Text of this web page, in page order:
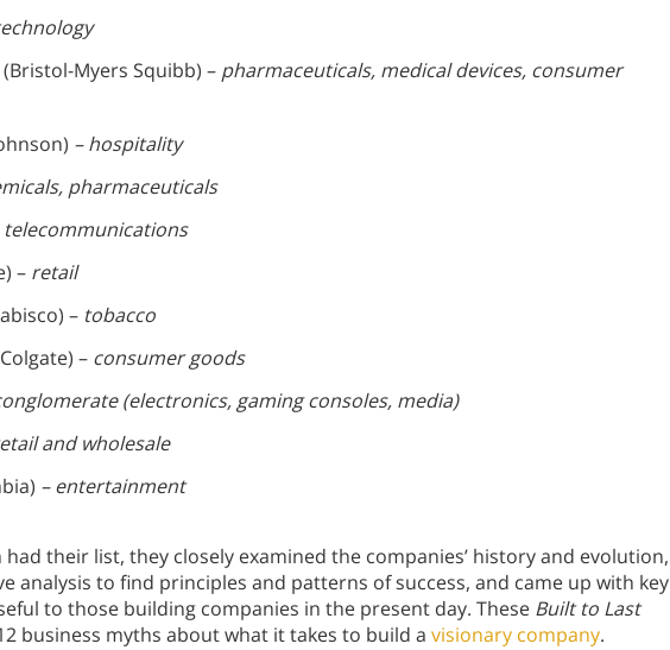
Myers Squibb) – pharmaceuticals, medical devices, consumer
– hospitality
pharmaceuticals
telecommunications
– retail
– tobacco
– consumer goods
(electronics, gaming consoles, media)
and wholesale
– entertainment
their list, they closely examined the companies’ history and evolution,
analysis to find principles and patterns of success, and came up with key
to those building companies in the present day. These Built to Last
business myths about what it takes to build a visionary company.